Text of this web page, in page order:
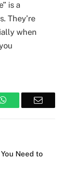
is a
They’re
when
WhatsAppEmail
Need to